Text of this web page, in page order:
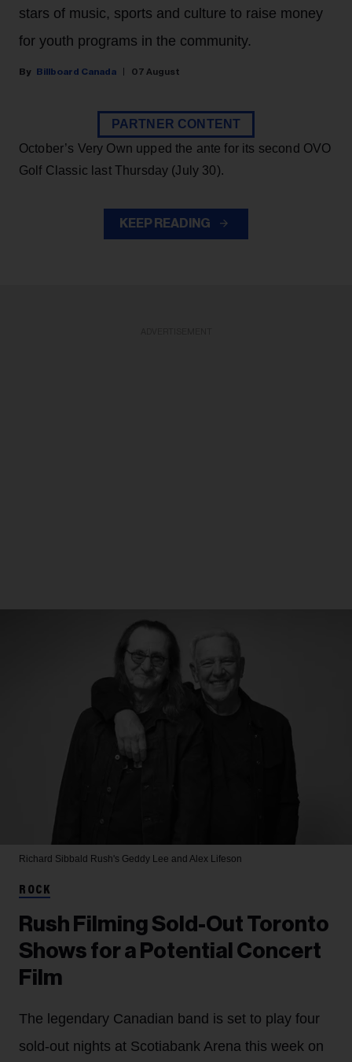
stars of music, sports and culture to raise money
for youth programs in the community.
Billboard Canada 07 August
PARTNER CONTENT
October’s Very Own upped the ante for its second OVO
Golf Classic last Thursday (July 30).
KEEP READING
Richard Sibbald Rush's Geddy Lee and Alex Lifeson
ROCK
Rush Filming Sold-Out Toronto
Shows for a Potential Concert
Film
The legendary Canadian band is set to play four
sold-out nights at Scotiabank Arena this week on